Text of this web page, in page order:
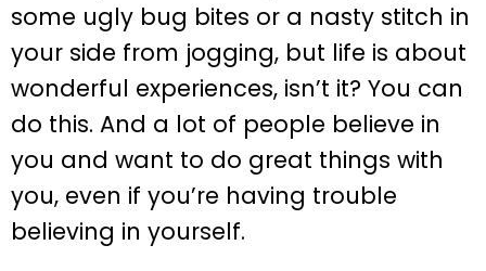
some ugly bug bites or a nasty stitch in
your side from jogging, but life is about
wonderful experiences, isn’t it? You can
do this. And a lot of people believe in
you and want to do great things with
you, even if you’re having trouble
believing in yourself.